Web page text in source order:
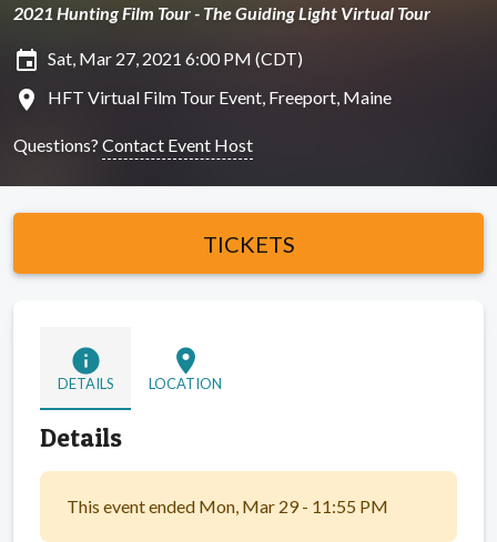
2021 Hunting Film Tour - The Guiding Light Virtual Tour
insert_invitation Sat, Mar 27, 2021 6:00 PM (CDT)
location_on HFT Virtual Film Tour Event, Freeport, Maine
Questions? Contact Event Host
TICKETS
info
DETAILS
location_on
LOCATION
Details
This event ended Mon, Mar 29 - 11:55 PM